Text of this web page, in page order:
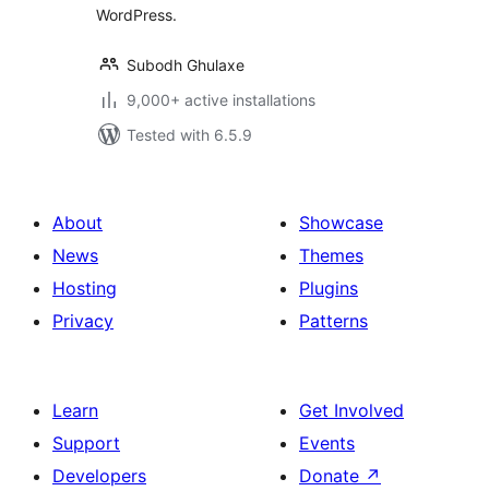
WordPress.
Subodh Ghulaxe
9,000+ active installations
Tested with 6.5.9
About
News
Hosting
Privacy
Showcase
Themes
Plugins
Patterns
Learn
Support
Developers
Get Involved
Events
Donate ↗